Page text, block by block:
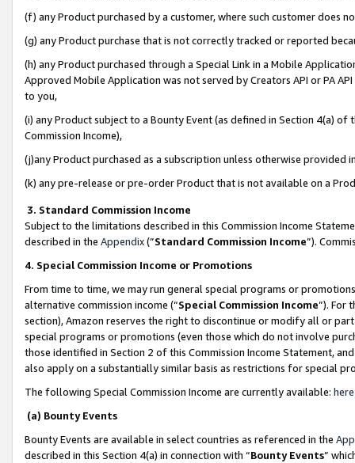
(f) any Product purchased by a customer, where such customer does
(g) any Product purchase that is not correctly tracked or reported
(h) any Product purchased through a Special Link in a Mobile
Approved Mobile Application was not served by Creators API or PA
to you,
(i) any Product subject to a Bounty Event (as defined in Section 4(a)
Commission Income),
(j)any Product purchased as a subscription unless otherwise provided
(k) any pre-release or pre-order Product that is not available on a
3. Standard Commission Income
Subject to the limitations described in this Commission Income
described in the Appendix(”Standard Commission Income”).
4. Special Commission Income or Promotions
From time to time, we may run general special programs or
alternative commission income (“Special Commission Income”). For
section), Amazon reserves the right to discontinue or modify all or
special programs or promotions (even those which do not involve
those identified in Section 2 of this Commission Income Statement,
also apply on a substantially similar basis as restrictions for special
The following Special Commission Income are currently available: here
(a) Bounty Events
Bounty Events are available in select countries as referenced in the
described in this Section 4(a) in connection with “Bounty Events”